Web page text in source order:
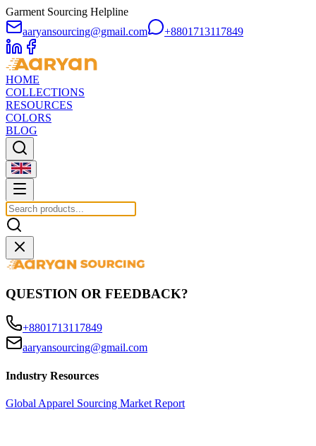
Garment Sourcing Helpline
aaryansourcing@gmail.com
+8801713117849
HOME
COLLECTIONS
RESOURCES
COLORS
BLOG
QUESTION OR FEEDBACK?
+8801713117849
aaryansourcing@gmail.com
Industry Resources
Global Apparel Sourcing Market Report